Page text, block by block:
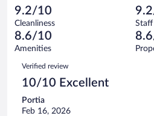
reviews
of
421
reviews
14
out
of
421
reviews
Terrible.
4
out
of
reviews
9.2/10
Cleanliness Staff
8.6/10
Amenities
Reviews
Verified review
10/10 Excellent
Portia
Feb 16, 2026